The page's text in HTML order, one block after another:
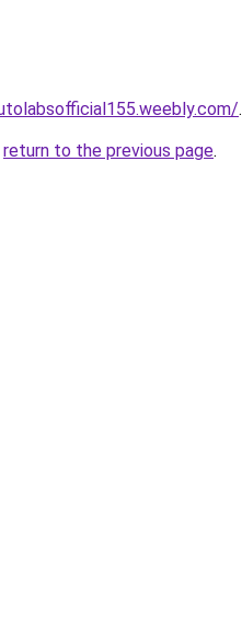
.
return to the previous page.